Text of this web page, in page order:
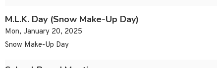
M.L.K. Day (Snow Make-Up Day)
Mon, January 20, 2025
Snow Make-Up Day